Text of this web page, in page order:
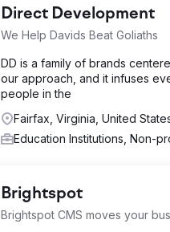
Direct Development
We Help Davids Beat Goliaths
DD is a family of brands
our approach, and it infuses
people in the
Fairfax, Virginia, United
Education Institutions, Non-
Brightspot
Brightspot CMS moves your